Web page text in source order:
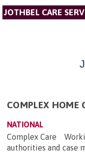
JOTHBEL CARE
COMPLEX HOME
NATIONAL
Complex Care
authorities and case